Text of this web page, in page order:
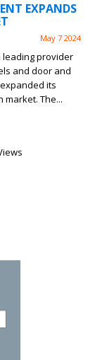
EXPANDS
May 7 2024
leading provider
and door and
its
The...